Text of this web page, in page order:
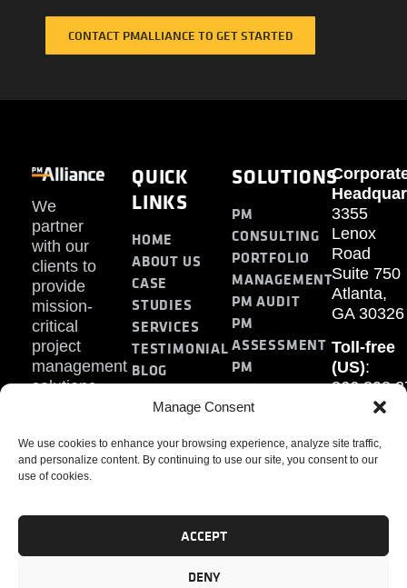
Manage Consent
We use cookies to enhance your browsing experience, analyze site traffic,
and personalize content. By continuing to use our site, you consent to our
use of cookies.
ACCEPT
DENY
CONTACT PMALLIANCE TO GET STARTED
We
partner
with our
clients to
provide
mission-
critical
project
management
solutions.
QUICK
LINKS
HOME
ABOUT US
CASE
STUDIES
SERVICES
TESTIMONIAL
BLOG
SOLUTIONS
PM
CONSULTING
PORTFOLIO
MANAGEMENT
PM AUDIT
PM
ASSESSMENT
PM
TRAINING
3355
Lenox
Road
Suite 750
Atlanta,
GA 30326
Toll-free
(US):
Fax: